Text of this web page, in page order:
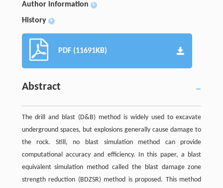
Author information +
History +
PDF (11691KB)
Abstract
The drill and blast (D&B) method is widely used to excavate
underground spaces, but explosions generally cause damage to
the rock. Still, no blast simulation method can provide
computational accuracy and efficiency. In this paper, a blast
equivalent simulation method called the blast damage zone
strength reduction (BDZSR) method is proposed. This method